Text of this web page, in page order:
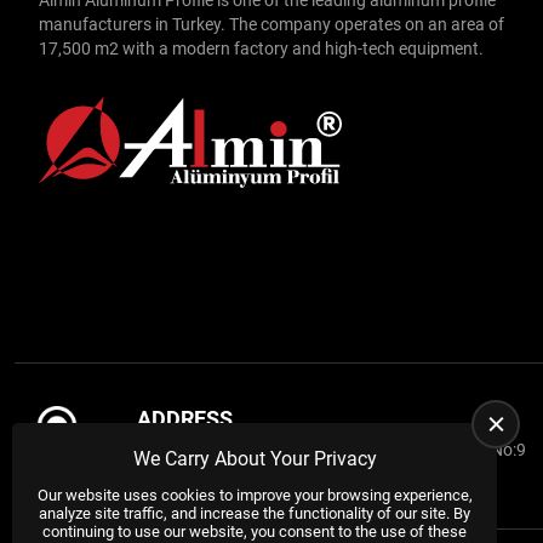
Handrail Profiles
Automatic Door Profiles
Automotive Profiles
Fly Screen Profiles
Sliding Profiles
manufacturers in Turkey. The company operates on an area of
17,500 m2 with a modern factory and high-tech equipment.
ADDRESS
ASO 1.Organized Industrial Zone Dagestan Cd. No:9
Sincan / ANKARA / TURKEY
We Carry About Your Privacy
Our website uses cookies to improve your browsing experience,
analyze site traffic, and increase the functionality of our site. By
continuing to use our website, you consent to the use of these